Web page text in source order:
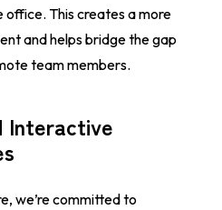
office. This creates a more
and helps bridge the gap
team members.
Interactive
we’re committed to